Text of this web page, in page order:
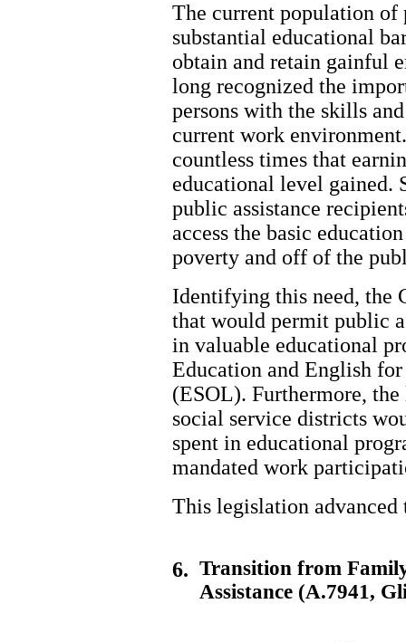
The current population of
substantial educational
obtain and retain gainful
long recognized the
persons with the skills
current work
countless times that
educational level gained.
public assistance
access the basic
poverty and off of the
Identifying this need, the
that would permit public
in valuable educational
Education and English
(ESOL). Furthermore,
social service districts
spent in educational
mandated work
This legislation
6. Transition from
Assistance (A.7941,